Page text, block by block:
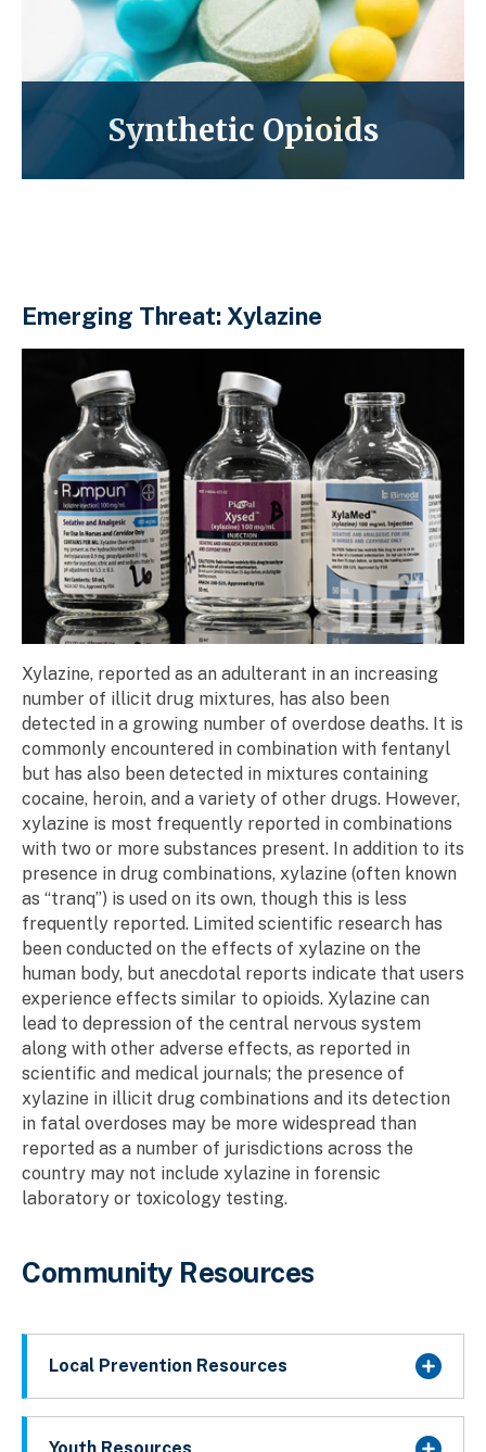
Synthetic Opioids
Emerging Threat: Xylazine
Xylazine, reported as an adulterant in an increasing
number of illicit drug mixtures, has also been
detected in a growing number of overdose deaths. It is
commonly encountered in combination with fentanyl
but has also been detected in mixtures containing
cocaine, heroin, and a variety of other drugs. However,
xylazine is most frequently reported in combinations
with two or more substances present. In addition to its
presence in drug combinations, xylazine (often known
as “tranq”) is used on its own, though this is less
frequently reported. Limited scientific research has
been conducted on the effects of xylazine on the
human body, but anecdotal reports indicate that users
experience effects similar to opioids. Xylazine can
lead to depression of the central nervous system
along with other adverse effects, as reported in
scientific and medical journals; the presence of
xylazine in illicit drug combinations and its detection
in fatal overdoses may be more widespread than
reported as a number of jurisdictions across the
country may not include xylazine in forensic
laboratory or toxicology testing.
Community Resources
Local Prevention Resources